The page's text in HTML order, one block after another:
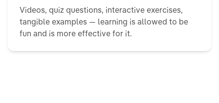
Videos, quiz questions, interactive exercises,
tangible examples — learning is allowed to be
fun and is more effective for it.